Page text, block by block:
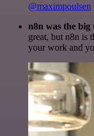
@maximpoulsen
n8n was the big
great, but n8n is
your work and